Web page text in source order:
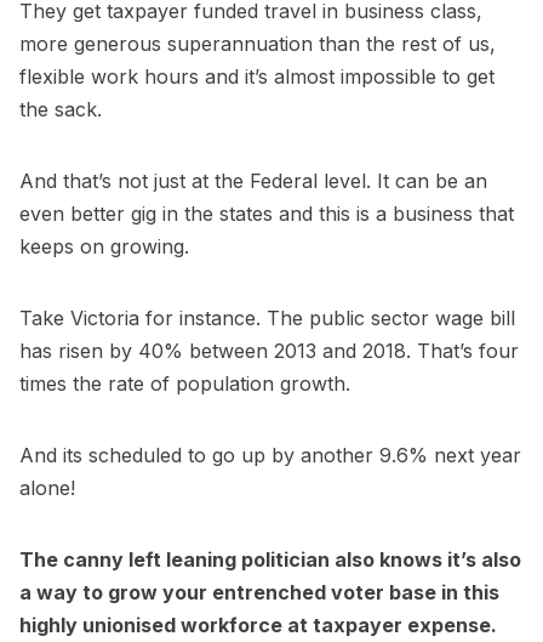
They get taxpayer funded travel in business class,
more generous superannuation than the rest of us,
flexible work hours and it’s almost impossible to get
the sack.
And that’s not just at the Federal level. It can be an
even better gig in the states and this is a business that
keeps on growing.
Take Victoria for instance. The public sector wage bill
has risen by 40% between 2013 and 2018. That’s four
times the rate of population growth.
And its scheduled to go up by another 9.6% next year
alone!
The canny left leaning politician also knows it’s also
a way to grow your entrenched voter base in this
highly unionised workforce at taxpayer expense.